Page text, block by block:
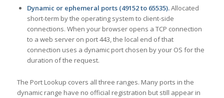
Dynamic or ephemeral ports (49152 to 65535).Allocated
short-term by the operating system to client-side
connections. When your browser opens a TCP connection
to a web server on port 443, the local end of that
connection uses a dynamic port chosen by your OS for the
duration of the request.
The Port Lookup covers all three ranges. Many ports in the
dynamic range have no official registration but still appear in